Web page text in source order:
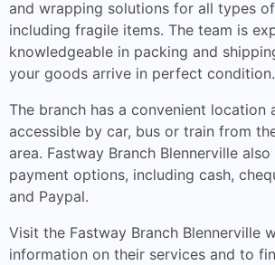
and wrapping solutions for all types
including fragile items. The team is
knowledgeable in packing and
your goods arrive in perfect condition.
The branch has a convenient location
accessible by car, bus or train from
area. Fastway Branch Blennerville
payment options, including cash,
and Paypal.
Visit the Fastway Branch Blennerville
information on their services and to